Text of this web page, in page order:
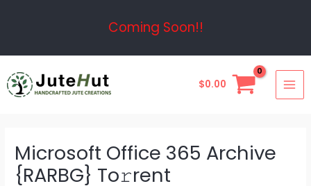
Coming Soon!!
$0.00
Microsoft Office 365 Archive
{RARBG} To𝚛rent